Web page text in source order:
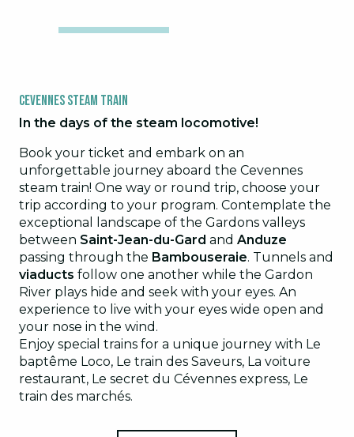
Cevennes Steam Train
In the days of the steam locomotive!
Book your ticket and embark on an
unforgettable journey aboard the Cevennes
steam train! One way or round trip, choose your
trip according to your program. Contemplate the
exceptional landscape of the Gardons valleys
between Saint-Jean-du-Gard and Anduze
passing through the Bambouseraie. Tunnels and
viaducts follow one another while the Gardon
River plays hide and seek with your eyes. An
experience to live with your eyes wide open and
your nose in the wind.
Enjoy special trains for a unique journey with Le
baptême Loco, Le train des Saveurs, La voiture
restaurant, Le secret du Cévennes express, Le
train des marchés.